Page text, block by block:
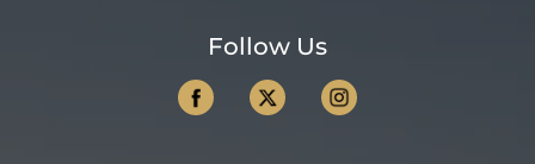
Follow Us